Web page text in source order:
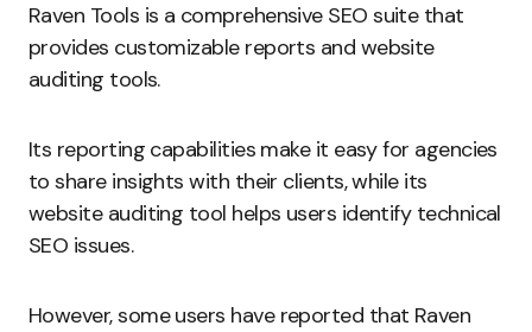
Raven Tools is a comprehensive SEO suite that
provides customizable reports and website
auditing tools.
Its reporting capabilities make it easy for agencies
to share insights with their clients, while its
website auditing tool helps users identify technical
SEO issues.
However, some users have reported that Raven